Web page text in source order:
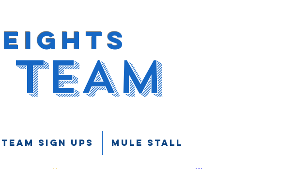
SIGN UPS Mule Stall